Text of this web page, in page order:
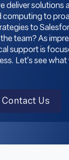
deliver solutions
computing to
to
team? As
support is
Let's see what
Contact Us